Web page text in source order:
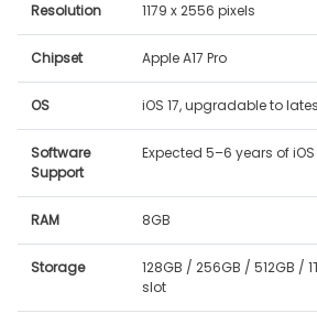
Resolution 1179 x 2556 pixels
Chipset Apple A17 Pro
OS iOS 17, upgradable to
Software
Support
Expected 5–6 years of
RAM 8GB
Storage
128GB / 256GB / 512GB /
slot